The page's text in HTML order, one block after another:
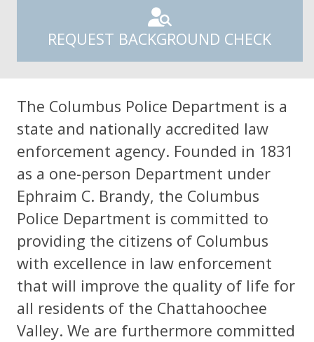
REQUEST BACKGROUND CHECK
The Columbus Police Department is a
state and nationally accredited law
enforcement agency. Founded in 1831
as a one-person Department under
Ephraim C. Brandy, the Columbus
Police Department is committed to
providing the citizens of Columbus
with excellence in law enforcement
that will improve the quality of life for
all residents of the Chattahoochee
Valley. We are furthermore committed